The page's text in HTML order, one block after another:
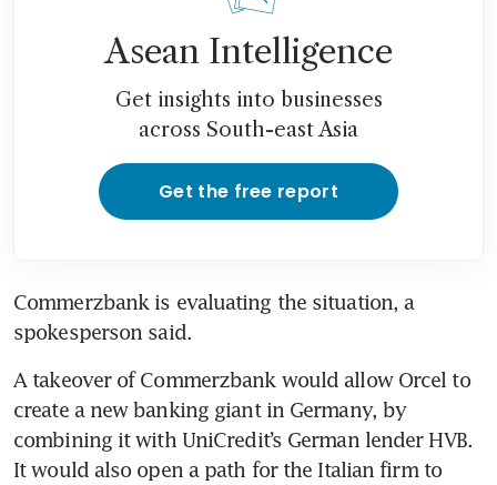
Asean Intelligence
Get insights into businesses
across South-east Asia
Get the free report
Commerzbank is evaluating the situation, a
spokesperson said.
A takeover of Commerzbank would allow Orcel to
create a new banking giant in Germany, by
combining it with UniCredit’s German lender HVB.
It would also open a path for the Italian firm to